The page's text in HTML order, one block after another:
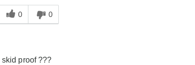
this
you
0 0
proof ???